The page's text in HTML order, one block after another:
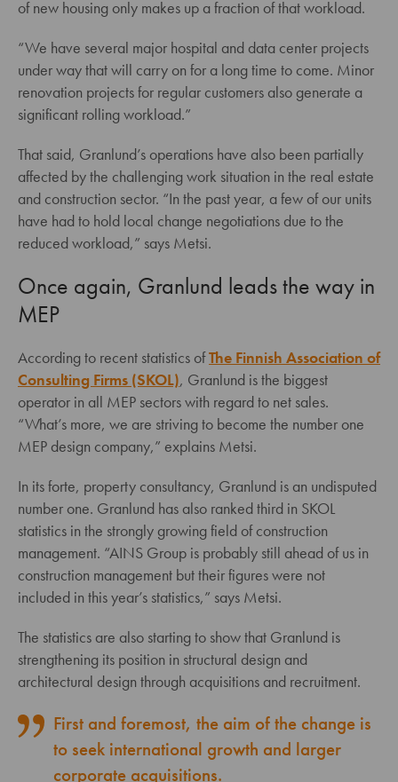
of new housing only makes up a fraction of that workload.
“We have several major hospital and data center projects
under way that will carry on for a long time to come. Minor
renovation projects for regular customers also generate a
significant rolling workload.”
That said, Granlund’s operations have also been partially
affected by the challenging work situation in the real estate
and construction sector. “In the past year, a few of our units
have had to hold local change negotiations due to the
reduced workload,” says Metsi.
Once again, Granlund leads the way in
MEP
According to recent statistics ofThe Finnish Association of
Consulting Firms (SKOL), Granlund is the biggest
operator in all MEP sectors with regard to net sales.
“What’s more, we are striving to become the number one
MEP design company,” explains Metsi.
In its forte, property consultancy, Granlund is an undisputed
number one. Granlund has also ranked third in SKOL
statistics in the strongly growing field of construction
management. “AINS Group is probably still ahead of us in
construction management but their figures were not
included in this year’s statistics,” says Metsi.
The statistics are also starting to show that Granlund is
strengthening its position in structural design and
architectural design through acquisitions and recruitment.
First and foremost, the aim of the change is
to seek international growth and larger
corporate acquisitions.